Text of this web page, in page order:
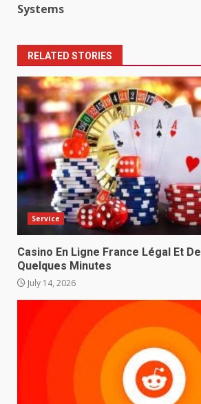
Systems
RELATED STORIES
Service
Casino En Ligne France Légal Et
Quelques Minutes
July 14, 2026